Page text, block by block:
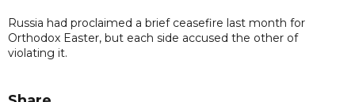
Russia had proclaimed a brief ceasefire last month for
Orthodox Easter, but each side accused the other of
violating it.